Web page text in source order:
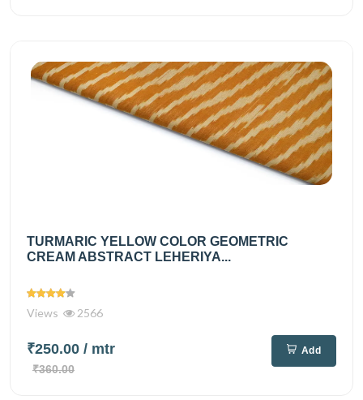
TURMARIC YELLOW COLOR GEOMETRIC
CREAM ABSTRACT LEHERIYA...
Views 2566
₹250.00 / mtr
₹360.00
Add